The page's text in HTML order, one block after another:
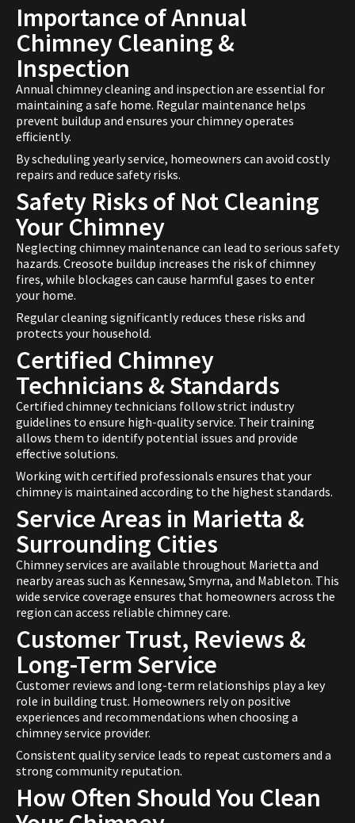
Importance of Annual
Chimney Cleaning &
Inspection
Annual chimney cleaning and inspection are essential for
maintaining a safe home. Regular maintenance helps
prevent buildup and ensures your chimney operates
efficiently.
By scheduling yearly service, homeowners can avoid costly
repairs and reduce safety risks.
Safety Risks of Not Cleaning
Your Chimney
Neglecting chimney maintenance can lead to serious safety
hazards. Creosote buildup increases the risk of chimney
fires, while blockages can cause harmful gases to enter
your home.
Regular cleaning significantly reduces these risks and
protects your household.
Certified Chimney
Technicians & Standards
Certified chimney technicians follow strict industry
guidelines to ensure high-quality service. Their training
allows them to identify potential issues and provide
effective solutions.
Working with certified professionals ensures that your
chimney is maintained according to the highest standards.
Service Areas in Marietta &
Surrounding Cities
Chimney services are available throughout Marietta and
nearby areas such as Kennesaw, Smyrna, and Mableton. This
wide service coverage ensures that homeowners across the
region can access reliable chimney care.
Customer Trust, Reviews &
Long-Term Service
Customer reviews and long-term relationships play a key
role in building trust. Homeowners rely on positive
experiences and recommendations when choosing a
chimney service provider.
Consistent quality service leads to repeat customers and a
strong community reputation.
How Often Should You Clean